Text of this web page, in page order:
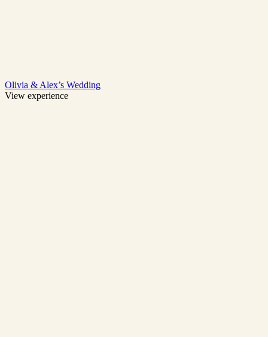
Olivia & Alex’s Wedding
View experience